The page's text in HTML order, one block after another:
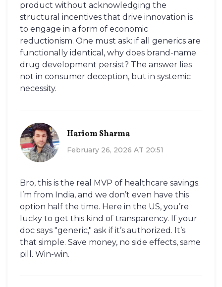
product without acknowledging the
structural incentives that drive innovation is
to engage in a form of economic
reductionism. One must ask: if all generics are
functionally identical, why does brand-name
drug development persist? The answer lies
not in consumer deception, but in systemic
necessity.
Hariom Sharma
February 26, 2026 AT 20:51
Bro, this is the real MVP of healthcare savings.
I’m from India, and we don’t even have this
option half the time. Here in the US, you’re
lucky to get this kind of transparency. If your
doc says "generic," ask if it’s authorized. It’s
that simple. Save money, no side effects, same
pill. Win-win.